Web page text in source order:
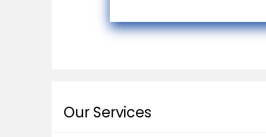
Our Services